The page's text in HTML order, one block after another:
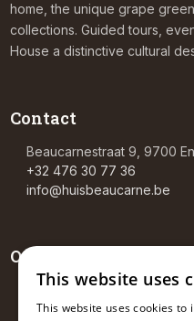
home, the unique grape
collections. Guided tours,
House a distinctive cultural
Contact
Beaucarnestraat 9, 9700
+32 476 30 77 36
info@huisbeaucarne.be
Opening hours
Sa-Su: 14:00 – 18:00
This website uses
This website uses cookies to